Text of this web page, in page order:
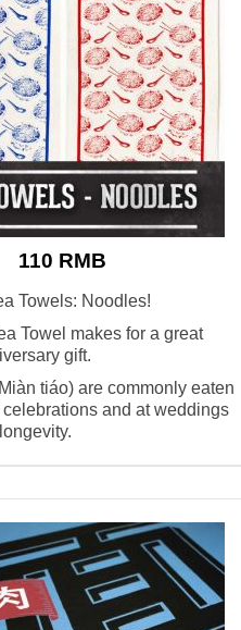
110 RMB
Towels: Noodles!
Towel makes for a great
gift.
tiáo) are commonly eaten
and at weddings